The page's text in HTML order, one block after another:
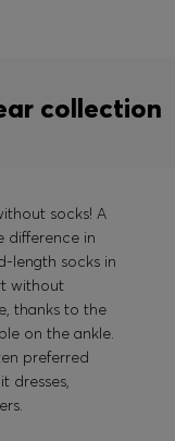
collection
socks! A
difference in
length socks in
without
thanks to the
on the ankle.
preferred
dresses,